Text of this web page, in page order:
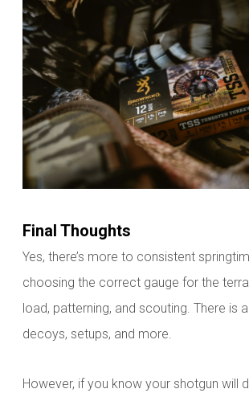
Final Thoughts
Yes, there’s more to consistent
choosing the correct gauge for the
load, patterning, and scouting. There is
decoys, setups, and more.
However, if you know your shotgun will